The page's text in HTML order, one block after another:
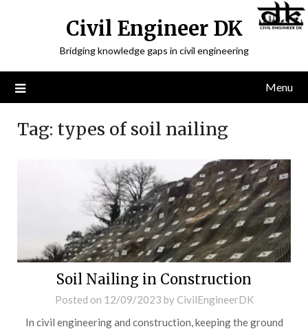
Civil Engineer DK
Bridging knowledge gaps in civil engineering
Menu
Tag: types of soil nailing
Soil Nailing in Construction
Posted on 12/09/2023 by CivilEngineerDK
In civil engineering and construction, keeping the ground